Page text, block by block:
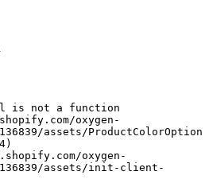
is not a function
assets/ProductColorOption
assets/init-client-